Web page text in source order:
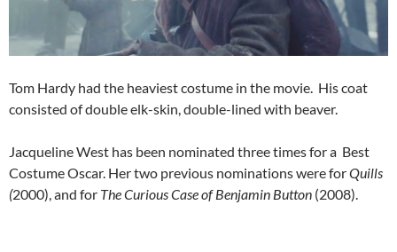
Tom Hardy had the heaviest costume in the movie. His coat
consisted of double elk-skin, double-lined with beaver.
Jacqueline West has been nominated three times for a Best
Costume Oscar. Her two previous nominations were forQuills
(2000), and for The Curious Case of Benjamin Button (2008).